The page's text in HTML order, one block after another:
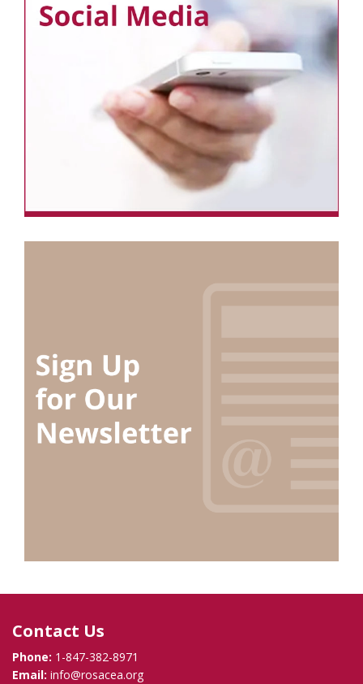
Contact Us
Phone: 1-847-382-8971
Email: info@rosacea.org